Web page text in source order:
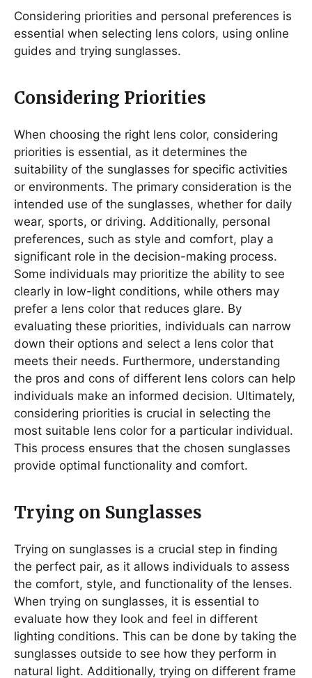
Considering priorities and personal preferences is
essential when selecting lens colors, using online
guides and trying sunglasses.
Considering Priorities
When choosing the right lens color, considering
priorities is essential, as it determines the
suitability of the sunglasses for specific activities
or environments. The primary consideration is the
intended use of the sunglasses, whether for daily
wear, sports, or driving. Additionally, personal
preferences, such as style and comfort, play a
significant role in the decision-making process.
Some individuals may prioritize the ability to see
clearly in low-light conditions, while others may
prefer a lens color that reduces glare. By
evaluating these priorities, individuals can narrow
down their options and select a lens color that
meets their needs. Furthermore, understanding
the pros and cons of different lens colors can help
individuals make an informed decision. Ultimately,
considering priorities is crucial in selecting the
most suitable lens color for a particular individual.
This process ensures that the chosen sunglasses
provide optimal functionality and comfort.
Trying on Sunglasses
Trying on sunglasses is a crucial step in finding
the perfect pair, as it allows individuals to assess
the comfort, style, and functionality of the lenses.
When trying on sunglasses, it is essential to
evaluate how they look and feel in different
lighting conditions. This can be done by taking the
sunglasses outside to see how they perform in
natural light. Additionally, trying on different frame